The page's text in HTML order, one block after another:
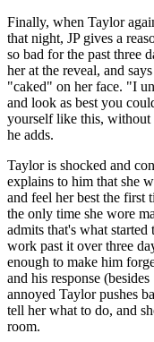
Finally, when Taylor
that night, JP gives a
so bad for the past three
her at the reveal, and
"caked" on her face. "I
and look as best you
yourself like this, without
he adds.
Taylor is shocked and
explains to him that she
and feel her best the first
the only time she wore
admits that's what
work past it over three
enough to make him
and his response
annoyed Taylor pushes
tell her what to do, and
room.